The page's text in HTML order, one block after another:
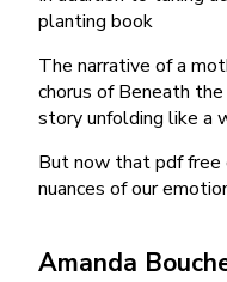
planting book
The narrative of a
chorus of Beneath
story unfolding like a
But now that pdf free
nuances of our
Amanda